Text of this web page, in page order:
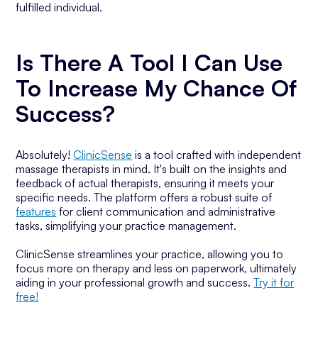
fulfilled individual.
Is There A Tool I Can Use
To Increase My Chance Of
Success?
Absolutely!ClinicSense is a tool crafted with independent
massage therapists in mind. It's built on the insights and
feedback of actual therapists, ensuring it meets your
specific needs. The platform offers a robust suite of
features for client communication and administrative
tasks, simplifying your practice management.
ClinicSense streamlines your practice, allowing you to
focus more on therapy and less on paperwork, ultimately
aiding in your professional growth and success.Try it for
free!